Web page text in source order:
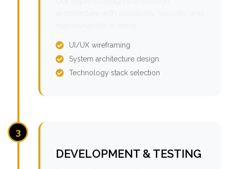
UI/UX wireframing
System architecture design
Technology stack selection
3
DEVELOPMENT & TESTING